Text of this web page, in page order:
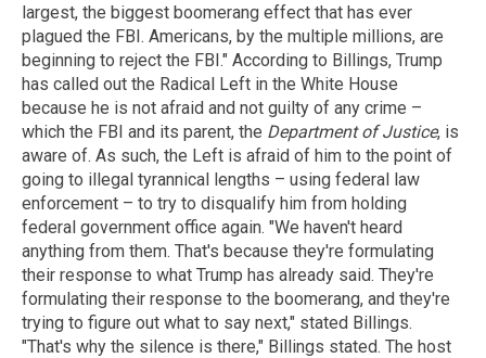
largest, the biggest boomerang effect that has ever
plagued the FBI. Americans, by the multiple millions, are
beginning to reject the FBI." According to Billings, Trump
has called out the Radical Left in the White House
because he is not afraid and not guilty of any crime –
which the FBI and its parent, the Department of Justice, is
aware of. As such, the Left is afraid of him to the point of
going to illegal tyrannical lengths – using federal law
enforcement – to try to disqualify him from holding
federal government office again. "We haven't heard
anything from them. That's because they're formulating
their response to what Trump has already said. They're
formulating their response to the boomerang, and they're
trying to figure out what to say next," stated Billings.
"That's why the silence is there," Billings stated. The host